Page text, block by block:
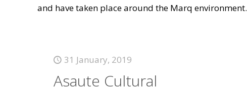
and have taken place around the Marq environment.
31 January, 2019
Asaute Cultural